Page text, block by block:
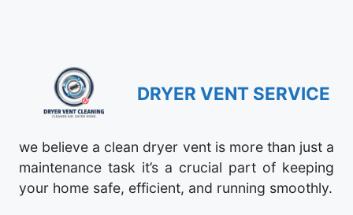
DRYER VENT SERVICE
we believe a clean dryer vent is more than just a
maintenance task it’s a crucial part of keeping
your home safe, efficient, and running smoothly.